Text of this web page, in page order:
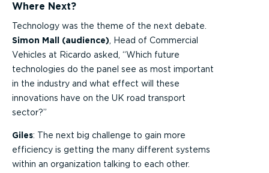
Where Next?
Technology was the theme of the next debate.
Simon Mall (audience) , Head of Commercial
Vehicles at Ricardo asked, “Which future
technologies do the panel see as most important
in the industry and what effect will these
innovations have on the UK road transport
sector?”
Giles: The next big challenge to gain more
efficiency is getting the many different systems
within an organization talking to each other.